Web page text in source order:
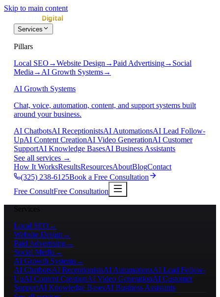
Skip to main content
Services
Pillars
Local SEO →Website Design →Paid Advertising→ Social
Media → AI Growth Systems→
AI Growth Systems
Chat, voice, automation, content, and support systems built
around your business.
AI ChatbotsAI ReceptionistsAI AutomationsAI Lead Follow-
UpAI Content CreationAI Video GenerationAI Customer
SupportAI Knowledge BasesAI Business Assistants
See all services →
How It WorksResultsResourcesAboutBlogContact
(325) 238-6125Book a Free Consultation
Free ConsultFree Consultation
Services
Local SEO →
Website Design →
Paid Advertising→
Social Media →
AI Growth Systems→
AI ChatbotsAI ReceptionistsAI AutomationsAI Lead Follow-
UpAI Content CreationAI Video GenerationAI Customer
SupportAI Knowledge BasesAI Business Assistants